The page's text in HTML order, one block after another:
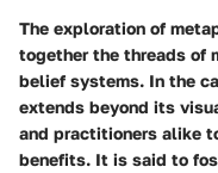
The exploration of
together the threads of
belief systems. In the
extends beyond its
and practitioners alike
benefits. It is said to